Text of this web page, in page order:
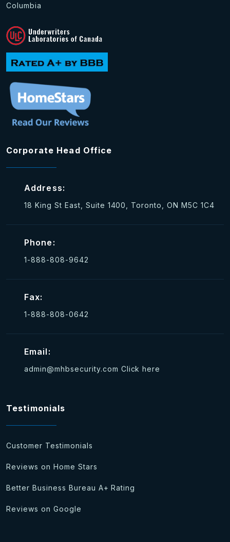
Columbia
Corporate Head Office
Address:
18 King St East, Suite 1400, Toronto, ON M5C 1C4
Phone:
1-888-808-9642
Fax:
1-888-808-0642
Email:
admin@mhbsecurity.com Click here
Testimonials
Customer Testimonials
Reviews on Home Stars
Better Business Bureau A+ Rating
Reviews on Google